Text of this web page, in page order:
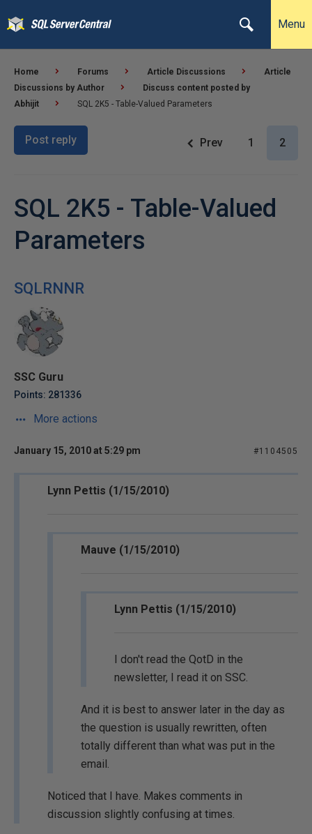
Menu
Home Forums Article Discussions
Article
Discussions by Author
Discuss content posted by
Abhijit
SQL 2K5 - Table-Valued Parameters
Post reply Prev 1 2
SQL 2K5 - Table-Valued
Parameters
SQLRNNR
SSC Guru
Points: 281336
More actions
January 15, 2010 at 5:29 pm #1104505
Lynn Pettis (1/15/2010)
Mauve (1/15/2010)
Lynn Pettis (1/15/2010)
I don't read the QotD in the
newsletter, I read it on SSC.
And it is best to answer later in the day as
the question is usually rewritten, often
totally different than what was put in the
email.
Noticed that I have. Makes comments in
discussion slightly confusing at times.